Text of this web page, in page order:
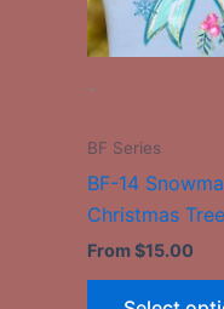
-
BF Series
BF-14
Christmas Tree
From$15.00